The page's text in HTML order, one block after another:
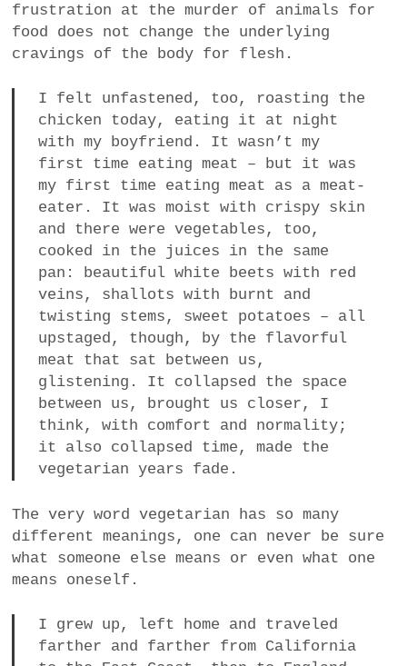
frustration at the murder of animals for
food does not change the underlying
cravings of the body for flesh.
I felt unfastened, too, roasting the
chicken today, eating it at night
with my boyfriend. It wasn’t my
first time eating meat – but it was
my first time eating meat as a meat-
eater. It was moist with crispy skin
and there were vegetables, too,
cooked in the juices in the same
pan: beautiful white beets with red
veins, shallots with burnt and
twisting stems, sweet potatoes – all
upstaged, though, by the flavorful
meat that sat between us,
glistening. It collapsed the space
between us, brought us closer, I
think, with comfort and normality;
it also collapsed time, made the
vegetarian years fade.
The very word vegetarian has so many
different meanings, one can never be sure
what someone else means or even what one
means oneself.
I grew up, left home and traveled
farther and farther from California